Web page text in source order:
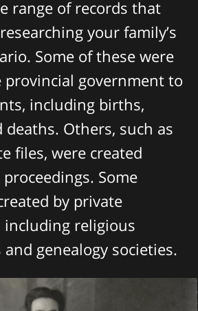
range of records that
your family’s
Some of these were
provincial government to
including births,
deaths. Others, such as
files, were created
Some
by private
including religious
genealogy societies.